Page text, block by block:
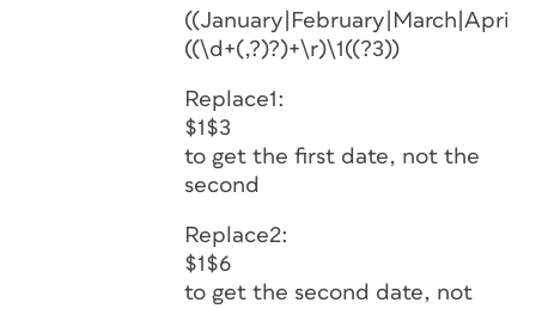
((\d+(,?)?)+\r)\1((?3))
Replace1:
$1$3
to get the first date, not the
second
Replace2:
$1$6
to get the second date, not